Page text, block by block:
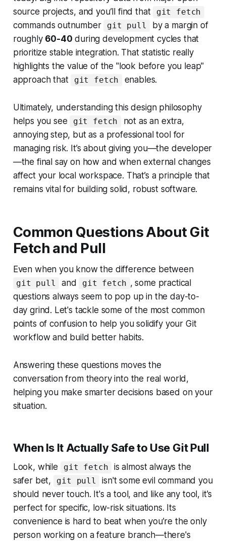
source projects, and you’ll find that
git fetch
commands outnumber git pull
by a margin of
roughly 60-40 during development cycles that
prioritize stable integration. That statistic really
highlights the value of the "look before you leap"
approach that
git fetch enables.
Ultimately, understanding this design philosophy
helps you see
git fetch
not as an extra,
annoying step, but as a professional tool for
managing risk. It’s about giving you—the developer
—the final say on how and when external changes
affect your local workspace. That’s a principle that
remains vital for building solid, robust software.
Common Questions About Git
Fetch and Pull
Even when you know the difference between
git pull and git fetch , some practical
questions always seem to pop up in the day-to-
day grind. Let's tackle some of the most common
points of confusion to help you solidify your Git
workflow and build better habits.
Answering these questions moves the
conversation from theory into the real world,
helping you make smarter decisions based on your
situation.
When Is It Actually Safe to Use Git Pull
Look, while git fetch
is almost always the
safer bet,
git pull
isn't some evil command you
should never touch. It's a tool, and like any tool, it's
perfect for specific, low-risk situations. Its
convenience is hard to beat when you’re the only
person working on a feature branch—there's